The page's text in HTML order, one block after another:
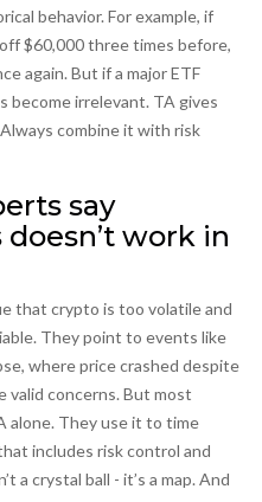
behavior. For example, if
$60,000 three times before,
again. But if a major ETF
become irrelevant. TA gives
combine it with risk
say
work in
that crypto is too volatile and
They point to events like
where price crashed despite
valid concerns. But most
alone. They use it to time
includes risk control and
a crystal ball - it’s a map. And